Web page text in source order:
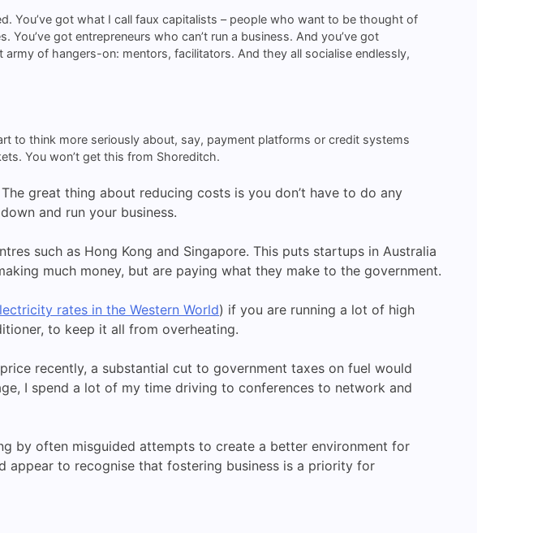
You’ve got what I call faux capitalists – people who want to be thought of
got entrepreneurs who can’t run a business. And you’ve got
of hangers-on: mentors, facilitators. And they all socialise endlessly,
to think more seriously about, say, payment platforms or credit systems
You won’t get this from Shoreditch.
great thing about reducing costs is you don’t have to do any
and run your business.
such as Hong Kong and Singapore. This puts startups in Australia
much money, but are paying what they make to the government.
rates in the Western World) if you are running a lot of high
to keep it all from overheating.
recently, a substantial cut to government taxes on fuel would
I spend a lot of my time driving to conferences to network and
by often misguided attempts to create a better environment for
appear to recognise that fostering business is a priority for